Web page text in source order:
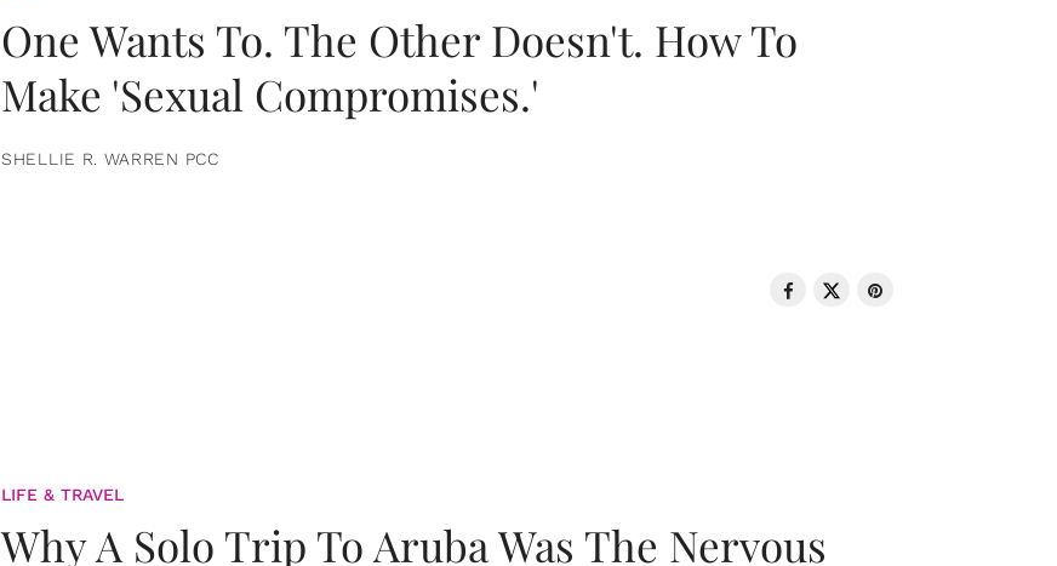
One Wants To. The Other Doesn't. How To
Make 'Sexual Compromises.'
SHELLIE R. WARREN PCC
LIFE & TRAVEL
Why A Solo Trip To Aruba Was The Nervous